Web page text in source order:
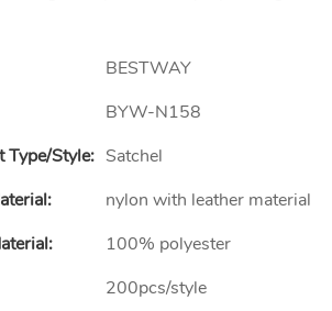
BESTWAY
BYW-N158
Type/style: Satchel
nylon with leather material
100% polyester
200pcs/style